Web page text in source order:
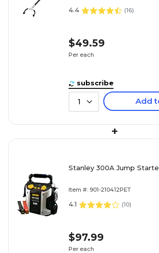
4.4 (16)
$49.59
Per each
subscribe
1 Add
+
Stanley 300A Jump
Item #: 901-210412PET
4.1 (10)
$97.99
Per each